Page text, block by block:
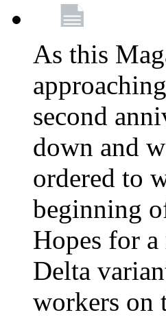
As this
second
down and
ordered to
beginning
Hopes for
Delta
workers on